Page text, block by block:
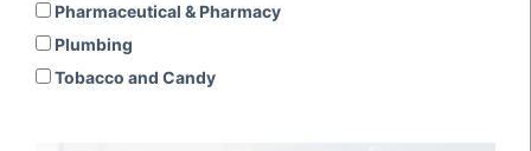
Pharmaceutical & Pharmacy
Plumbing
Tobacco and Candy